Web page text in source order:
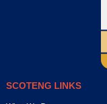
SCOTENG LINKS